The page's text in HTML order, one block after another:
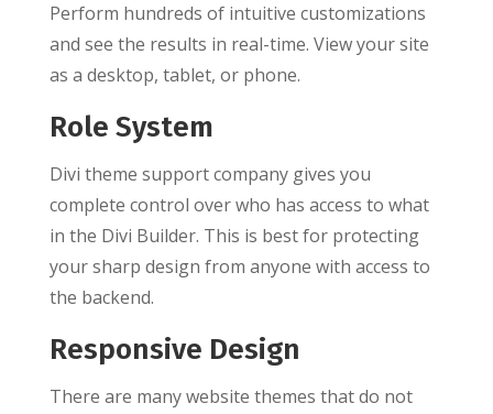
Perform hundreds of intuitive customizations
and see the results in real-time. View your site
as a desktop, tablet, or phone.
Role System
Divi theme support company gives you
complete control over who has access to what
in the Divi Builder. This is best for protecting
your sharp design from anyone with access to
the backend.
Responsive Design
There are many website themes that do not